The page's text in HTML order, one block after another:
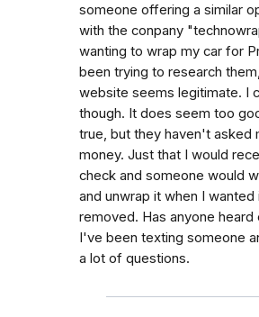
someone offering a similar
with the conpany
wanting to wrap my car for
been trying to research
website seems legitimate. I
though. It does seem too
true, but they haven't asked
money. Just that I would
check and someone would
and unwrap it when I wanted
removed. Has anyone heard
I've been texting someone
a lot of questions.